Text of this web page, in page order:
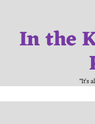
contentIn the
"It's